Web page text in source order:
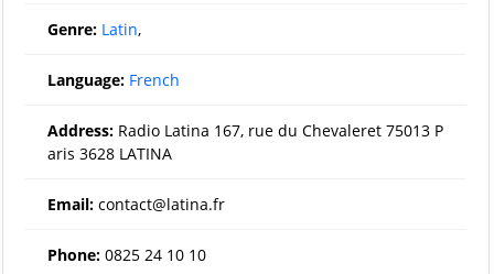
Genre: Latin,
Language: French
Address: Radio Latina 167, rue du Chevaleret 75013 P
aris 3628 LATINA
Email: contact@latina.fr
Phone: 0825 24 10 10